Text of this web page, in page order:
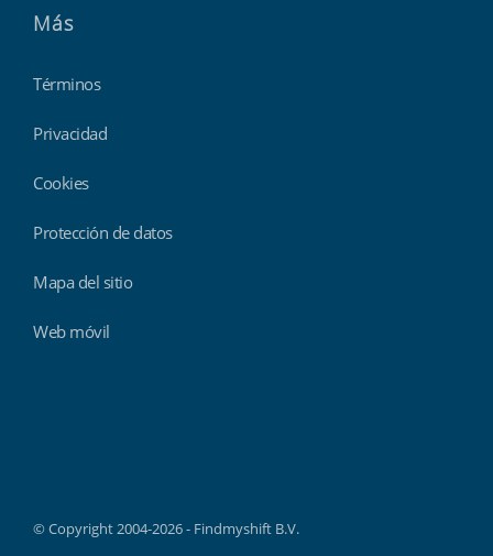
Más
Términos
Privacidad
Cookies
Protección de datos
Mapa del sitio
Web móvil
© Copyright 2004-2026 - Findmyshift B.V.